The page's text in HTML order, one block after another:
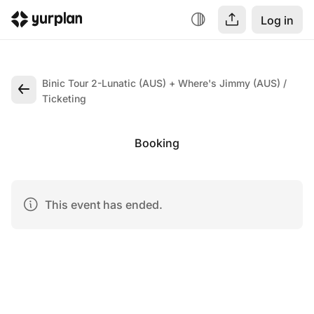
Log in
Binic Tour 2-Lunatic (AUS) + Where's Jimmy (AUS)
Ticketing